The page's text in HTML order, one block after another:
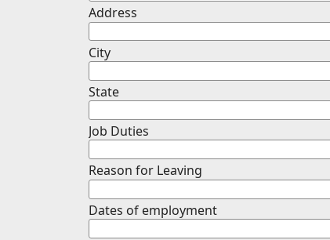
Address
City
State
Job Duties
Reason for Leaving
Dates of employment